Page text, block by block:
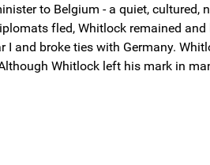
to Belgium - a quiet, cultured,
fled, Whitlock remained
I and broke ties with Germany.
Whitlock left his mark in